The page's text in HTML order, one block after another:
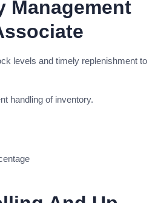
Management
levels and timely replenishment to
handling of inventory.